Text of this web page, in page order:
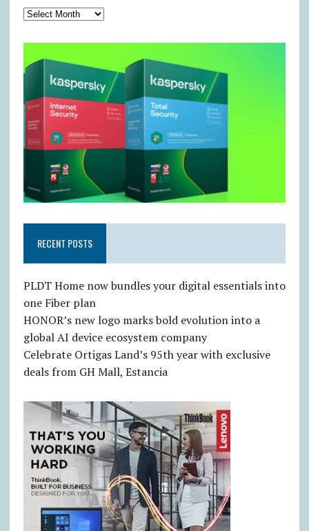
RECENT POSTS
PLDT Home now bundles your digital essentials into
one Fiber plan
HONOR’s new logo marks bold evolution into a
global AI device ecosystem company
Celebrate Ortigas Land’s 95th year with exclusive
deals from GH Mall, Estancia